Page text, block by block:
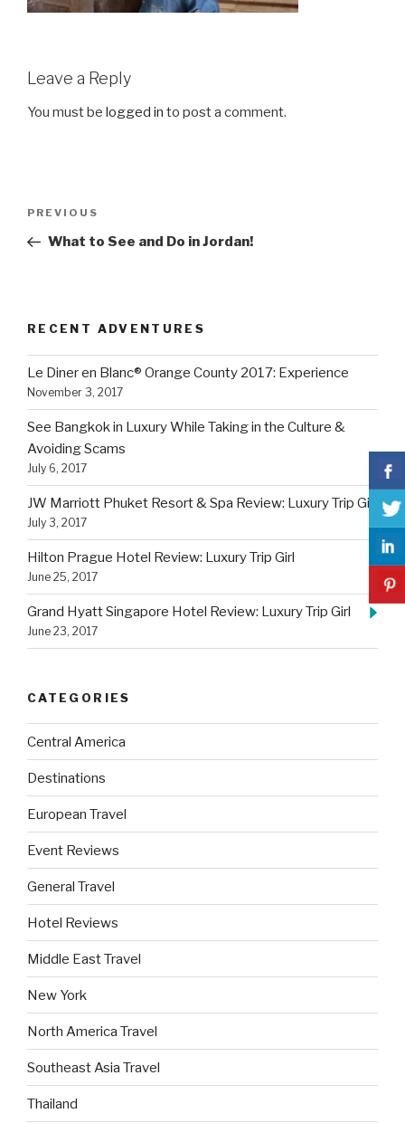
Leave a Reply
You must be logged in to post a comment.
Previous
Post
PREVIOUS
What to See and Do in Jordan!
RECENT ADVENTURES
Le Diner en Blanc® Orange County 2017: Experience
November 3, 2017
See Bangkok in Luxury While Taking in the Culture &
Avoiding Scams
July 6, 2017
JW Marriott Phuket Resort & Spa Review: Luxury Trip Girl
July 3, 2017
Hilton Prague Hotel Review: Luxury Trip Girl
June 25, 2017
Grand Hyatt Singapore Hotel Review: Luxury Trip Girl
June 23, 2017
CATEGORIES
Central America
Destinations
European Travel
Event Reviews
General Travel
Hotel Reviews
Middle East Travel
New York
North America Travel
Southeast Asia Travel
Thailand